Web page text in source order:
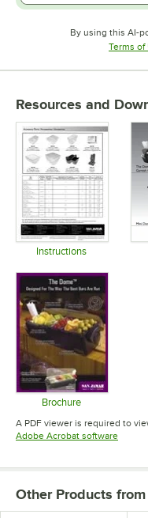
By using this AI-
Terms of
Resources and
Instructions
Brochure
Opens in
A PDF viewer is required to
Adobe Acrobat softwareOpens
Other Products